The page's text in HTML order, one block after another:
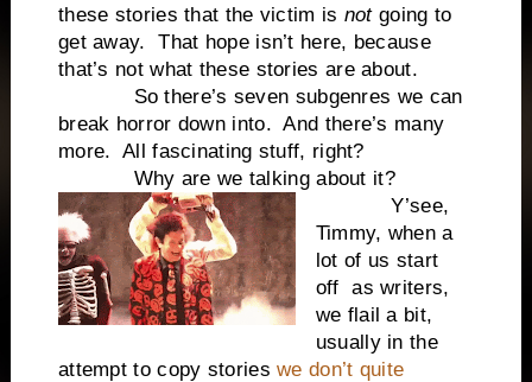
these stories that the victim is notgoing to
get away. That hope isn’t here, because
that’s not what these stories are about.
So there’s seven subgenres we can
break horror down into. And there’s many
more. All fascinating stuff, right?
Why are we talking about it?
Y’see,
Timmy, when a
lot of us start
off as writers,
we flail a bit,
usually in the
attempt to copy storieswe don’t quite